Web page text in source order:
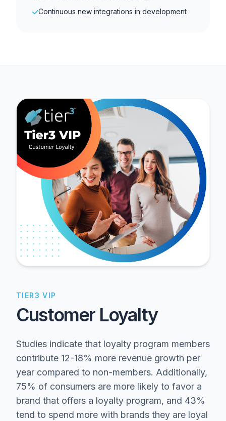
Continuous new integrations in development
TIER3 VIP
Customer Loyalty
Studies indicate that loyalty program members
contribute 12-18% more revenue growth per
year compared to non-members. Additionally,
75% of consumers are more likely to favor a
brand that offers a loyalty program, and 43%
tend to spend more with brands they are loyal